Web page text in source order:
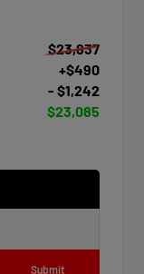
$23,837
+$490
- $1,242
$23,085
Submit